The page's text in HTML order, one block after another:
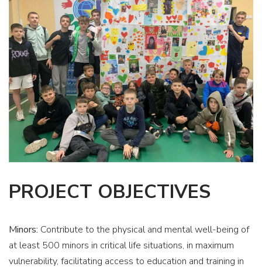
PROJECT OBJECTIVES
Minors: Contribute to the physical and mental well-being of
at least 500 minors in critical life situations, in maximum
vulnerability, facilitating access to education and training in